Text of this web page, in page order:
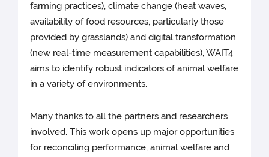
farming practices), climate change (heat waves,
availability of food resources, particularly those
provided by grasslands) and digital transformation
(new real-time measurement capabilities), WAIT4
aims to identify robust indicators of animal welfare
in a variety of environments.
Many thanks to all the partners and researchers
involved. This work opens up major opportunities
for reconciling performance, animal welfare and